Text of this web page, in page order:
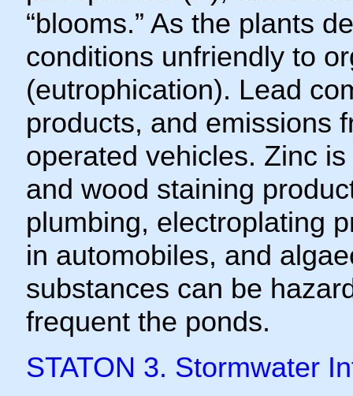
“blooms.” As the plants
conditions unfriendly to
(eutrophication). Lead
products, and emissions
operated vehicles. Zinc
and wood staining
plumbing, electroplating
in automobiles, and
substances can be
frequent the ponds.
STATON 3. Stormwater